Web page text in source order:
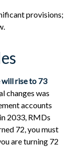
provisions;
rise to 73
changes was
accounts
2033, RMDs
72, you must
are turning 72